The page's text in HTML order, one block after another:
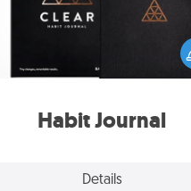
Habit Journal
Details
Help for creating healthy habits
wonderful gift in and of itself.
a fun journal that will help